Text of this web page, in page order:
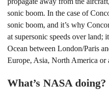
sonic boom. In the case of
sonic boom, and it’s why
at supersonic speeds over
Ocean between London/Paris
Europe, Asia, North America or
What’s NASA doing?